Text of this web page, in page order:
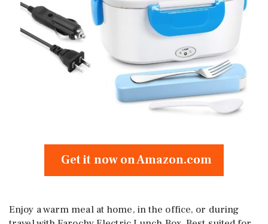
Get it now on Amazon.com
Enjoy a warm meal at home, in the office, or during